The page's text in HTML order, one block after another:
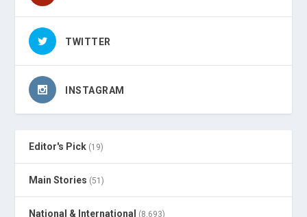
TWITTER
INSTAGRAM
Editor's Pick (19)
Main Stories (51)
National & International (8,693)